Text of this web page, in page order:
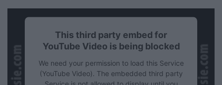
This third party embed for
YouTube Video is being blocked
We need your permission to load this Service
(YouTube Video). The embedded third party
Service is not allowed to display until you